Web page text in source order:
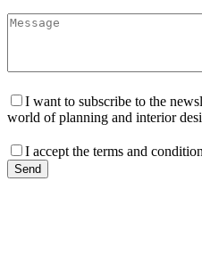
I want to subscribe to the
world of planning and interior
I accept the terms and